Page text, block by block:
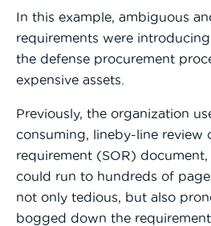
In this example, ambiguous
requirements were
the defense procurement
expensive assets.
Previously, the organization
consuming, lineby-line review
requirement (SOR)
could run to hundreds of
not only tedious, but also
bogged down the